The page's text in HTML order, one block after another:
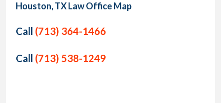
Houston, TX Law Office Map
Call (713) 364-1466
Call (713) 538-1249